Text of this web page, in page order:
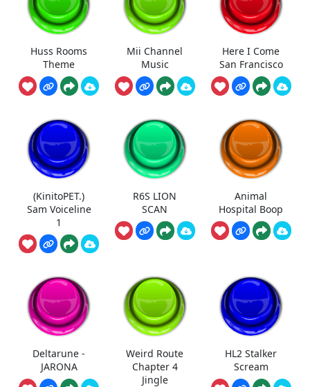
Huss Rooms
Theme
Mii Channel
Music
Here I Come
San Francisco
(KinitoPET.)
Sam Voiceline
1
R6S LION
SCAN
Animal
Hospital Boop
Deltarune -
JARONA
Weird Route
Chapter 4
Jingle
HL2 Stalker
Scream